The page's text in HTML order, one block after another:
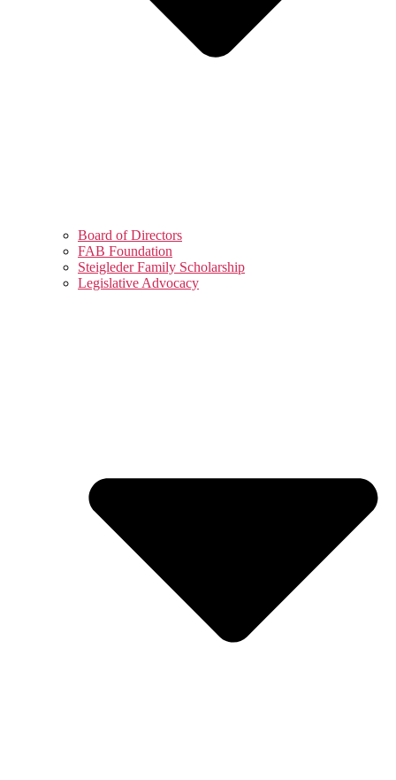
Board of Directors
FAB Foundation
Steigleder Family Scholarship
Legislative Advocacy